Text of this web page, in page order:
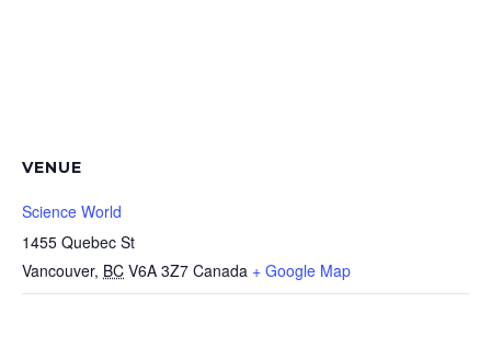
VENUE
Science World
1455 Quebec St
Vancouver, BC V6A 3Z7 Canada + Google Map